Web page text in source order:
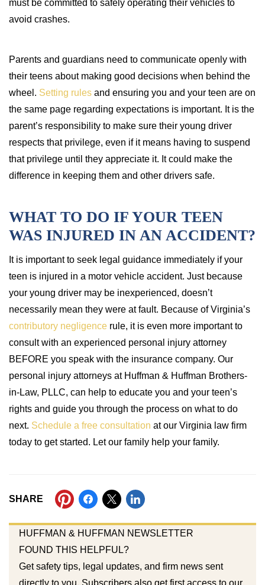
must be committed to safely operating their vehicles to
avoid crashes.
Parents and guardians need to communicate openly with
their teens about making good decisions when behind the
wheel. Setting rules and ensuring you and your teen are on
the same page regarding expectations is important. It is the
parent’s responsibility to make sure their young driver
respects that privilege, even if it means having to suspend
that privilege until they appreciate it. It could make the
difference in keeping them and other drivers safe.
WHAT TO DO IF YOUR TEEN
WAS INJURED IN AN ACCIDENT?
It is important to seek legal guidance immediately if your
teen is injured in a motor vehicle accident. Just because
your young driver may be inexperienced, doesn’t
necessarily mean they were at fault. Because of Virginia’s
contributory negligence rule, it is even more important to
consult with an experienced personal injury attorney
BEFORE you speak with the insurance company. Our
personal injury attorneys at Huffman & Huffman Brothers-
in-Law, PLLC, can help to educate you and your teen’s
rights and guide you through the process on what to do
next. Schedule a free consultation at our Virginia law firm
today to get started. Let our family help your family.
SHARE
HUFFMAN & HUFFMAN NEWSLETTER
FOUND THIS HELPFUL?
Get safety tips, legal updates, and firm news sent